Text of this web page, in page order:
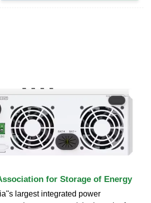
for Storage of Energy
largest integrated power